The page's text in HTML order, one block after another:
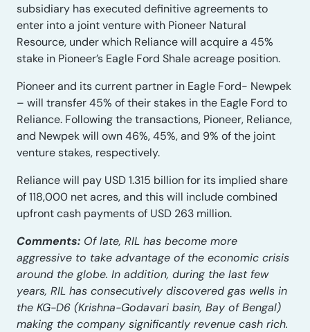
subsidiary has executed definitive agreements to
enter into a joint venture with Pioneer Natural
Resource, under which Reliance will acquire a 45%
stake in Pioneer’s Eagle Ford Shale acreage position.
Pioneer and its current partner in Eagle Ford- Newpek
– will transfer 45% of their stakes in the Eagle Ford to
Reliance. Following the transactions, Pioneer, Reliance,
and Newpek will own 46%, 45%, and 9% of the joint
venture stakes, respectively.
Reliance will pay USD 1.315 billion for its implied share
of 118,000 net acres, and this will include combined
upfront cash payments of USD 263 million.
Comments: Of late, RIL has become more
aggressive to take advantage of the economic crisis
around the globe. In addition, during the last few
years, RIL has consecutively discovered gas wells in
the KG-D6 (Krishna-Godavari basin, Bay of Bengal)
making the company significantly revenue cash rich.